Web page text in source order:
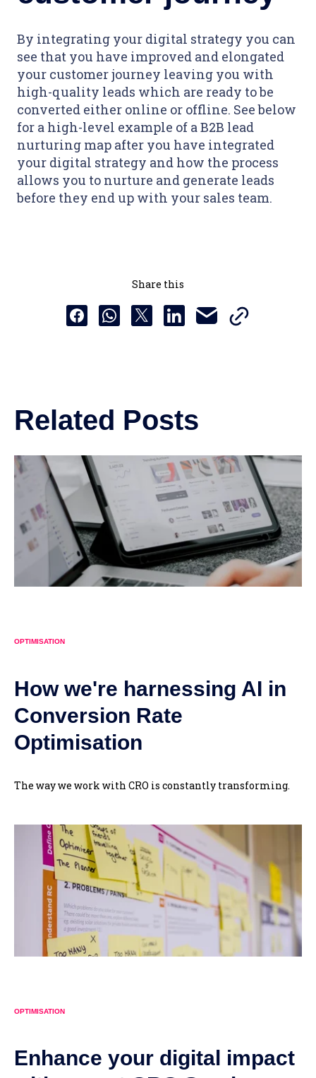
By integrating your digital strategy you can
see that you have improved and elongated
your customer journey leaving you with
high-quality leads which are ready to be
converted either online or offline. See below
for a high-level example of a B2B lead
nurturing map after you have integrated
your digital strategy and how the process
allows you to nurture and generate leads
before they end up with your sales team.
Share this
Share this to Facebook
Share this to Whatsapp
Share this to X
Share this to Linkedin
Share this via email
Copy this URL
Related Posts
OPTIMISATION
How we're harnessing AI in
Conversion Rate
Optimisation
The way we work with CRO is constantly transforming.
OPTIMISATION
Enhance your digital impact